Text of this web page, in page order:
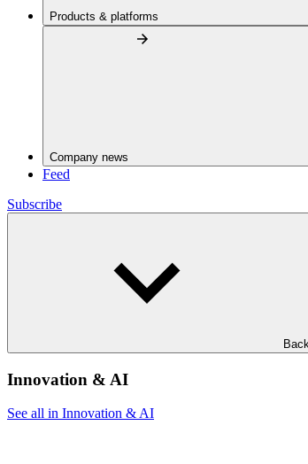
Products & platforms
Company news
Feed
Subscribe
Innovation & AI
See all in Innovation & AI